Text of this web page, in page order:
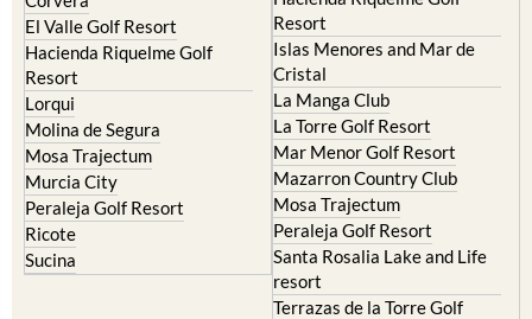
El Valle Golf Resort
Hacienda Riquelme Golf
Resort
Lorqui
Molina de Segura
Mosa Trajectum
Murcia City
Peraleja Golf Resort
Ricote
Sucina
Resort
Islas Menores and Mar de
Cristal
La Manga Club
La Torre Golf Resort
Mar Menor Golf Resort
Mazarron Country Club
Mosa Trajectum
Peraleja Golf Resort
Santa Rosalia Lake and Life
resort
Terrazas de la Torre Golf